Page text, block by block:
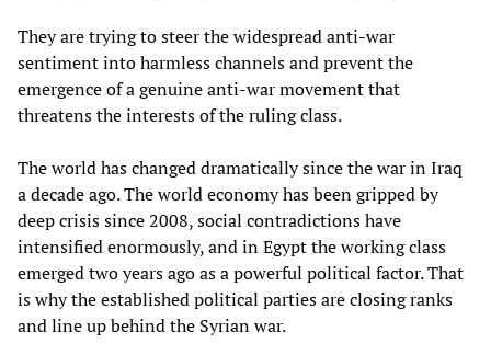
They are trying to steer the widespread anti-war
sentiment into harmless channels and prevent the
emergence of a genuine anti-war movement that
threatens the interests of the ruling class.
The world has changed dramatically since the war in Iraq
a decade ago. The world economy has been gripped by
deep crisis since 2008, social contradictions have
intensified enormously, and in Egypt the working class
emerged two years ago as a powerful political factor. That
is why the established political parties are closing ranks
and line up behind the Syrian war.